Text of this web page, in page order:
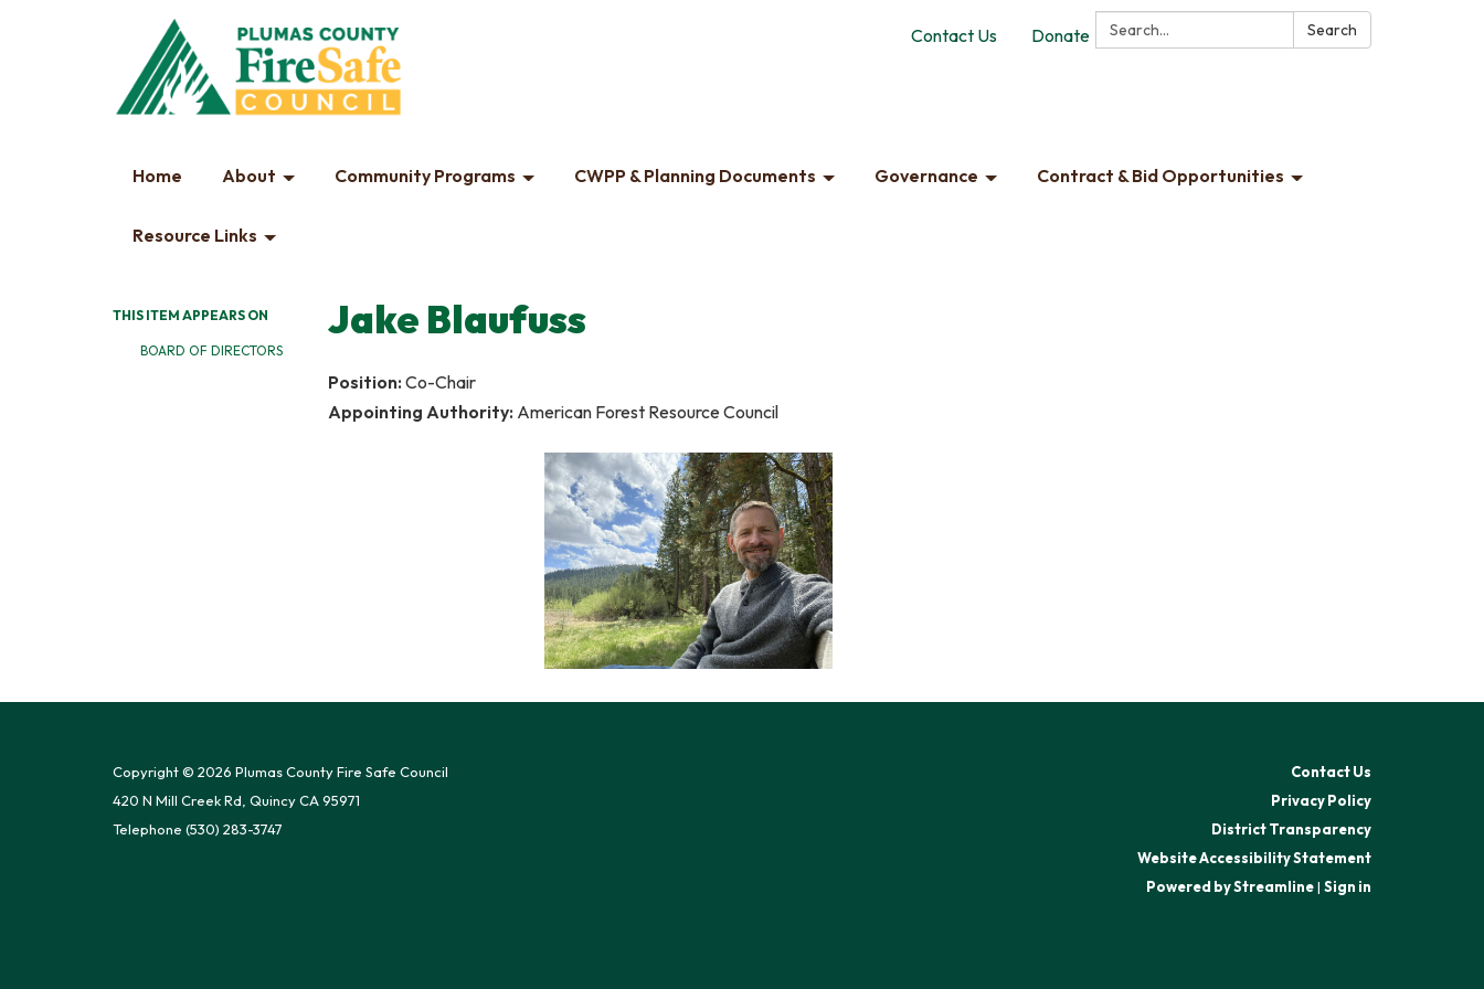
Search: Search
Contact Us Donate
Home About Community Programs CWPP & Planning Documents Governance Contract & Bid Opportunities
Resource Links
THIS ITEM APPEARS ON
BOARD OF DIRECTORS
Jake Blaufuss
Position: Co-Chair
Appointing Authority: American Forest Resource Council
Copyright © 2026 Plumas County Fire Safe Council
420 N Mill Creek Rd, Quincy CA 95971
Telephone (530) 283-3747
Contact Us
Privacy Policy
District Transparency
Website Accessibility Statement
Powered by Streamline| Sign in